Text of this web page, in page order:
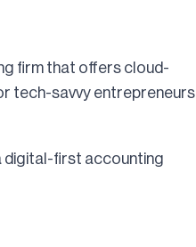
firm that offers cloud-
tech-savvy entrepreneurs
digital-first accounting